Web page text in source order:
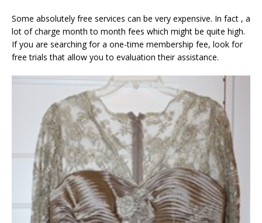
Some absolutely free services can be very expensive. In fact , a
lot of charge month to month fees which might be quite high.
If you are searching for a one-time membership fee, look for
free trials that allow you to evaluation their assistance.